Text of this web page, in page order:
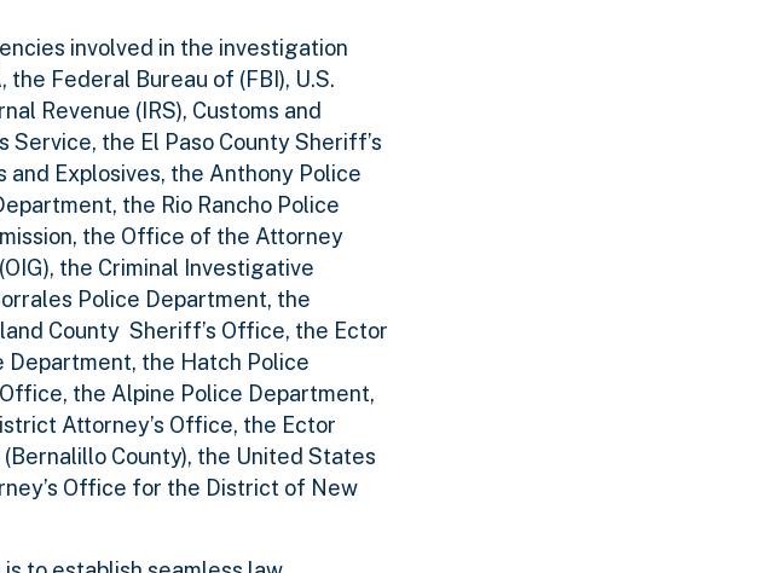
involved in the investigation
Federal Bureau of (FBI), U.S.
Revenue (IRS), Customs and
the El Paso County Sheriff’s
Explosives, the Anthony Police
the Rio Rancho Police
the Office of the Attorney
the Criminal Investigative
Police Department, the
County Sheriff’s Office, the Ector
the Hatch Police
the Alpine Police Department,
Attorney’s Office, the Ector
County), the United States
Office for the District of New